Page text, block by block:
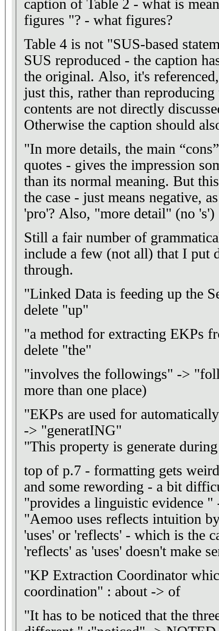
caption of Table 2 - what is
figures "? - what figures?
Table 4 is not "SUS-based
SUS reproduced - the caption
the original. Also, it's
just this, rather than
contents are not directly
Otherwise the caption should
"In more details, the main
quotes - gives the impression
than its normal meaning. But
the case - just means negative,
'pro'? Also, "more detail" (no 's')
Still a fair number of
include a few (not all) that I put
through.
"Linked Data is feeding up the
delete "up"
"a method for extracting EKPs
delete "the"
"involves the followings" ->
more than one place)
"EKPs are used for
-> "generatING"
"This property is generate
top of p.7 - formatting gets
and some rewording - a bit
"provides a linguistic evidence "
"Aemoo uses reflects intuition
'uses' or 'reflects' - which is the
'reflects' as 'uses' doesn't make
"KP Extraction Coordinator
coordination" : about -> of
"It has to be noticed that the